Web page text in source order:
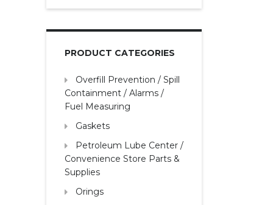
PRODUCT CATEGORIES
Overfill Prevention / Spill
Containment / Alarms /
Fuel Measuring
Gaskets
Petroleum Lube Center /
Convenience Store Parts &
Supplies
Orings